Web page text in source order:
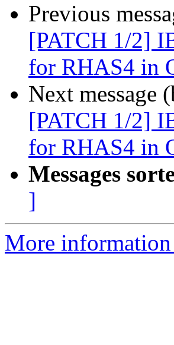
Previous
[PATCH 1/2]
for RHAS4 in
Next message
[PATCH 1/2]
for RHAS4 in
Messages
]
More